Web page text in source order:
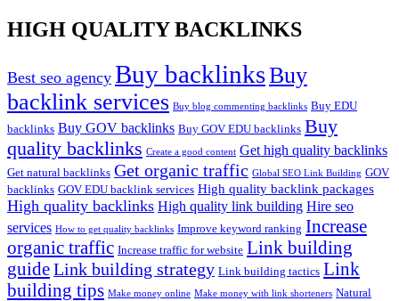
HIGH QUALITY BACKLINKS
Best seo agency Buy backlinksBuy
backlink services Buy blog commenting backlinks Buy EDU
backlinks Buy GOV backlinks Buy GOV EDU backlinks Buy
quality backlinks Create a good content Get high quality backlinks
Get natural backlinks Get organic traffic Global SEO Link Building GOV
backlinks GOV EDU backlink services High quality backlink packages
High quality backlinks High quality link building Hire seo
services How to get quality backlinks Improve keyword ranking Increase
organic traffic Increase traffic for website Link building
guideLink building strategy Link building tactics Link
building tips Make money online Make money with link shorteners Natural